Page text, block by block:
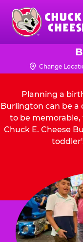
Skip
main
content
Chuck
Logo
Change
Planning a
Burlington can be a
to be memorable,
Chuck E. Cheese